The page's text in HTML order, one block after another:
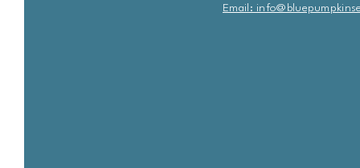
Email: info@bluepum